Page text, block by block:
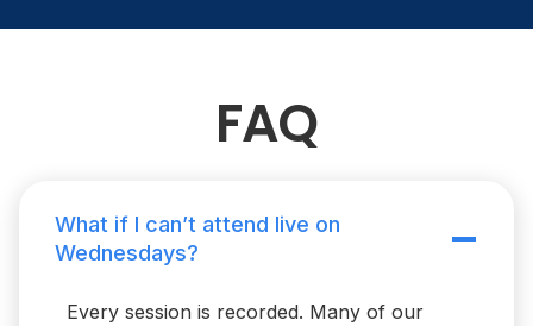
FAQ
What if I can’t attend live on
Wednesdays?
Every session is recorded. Many of our